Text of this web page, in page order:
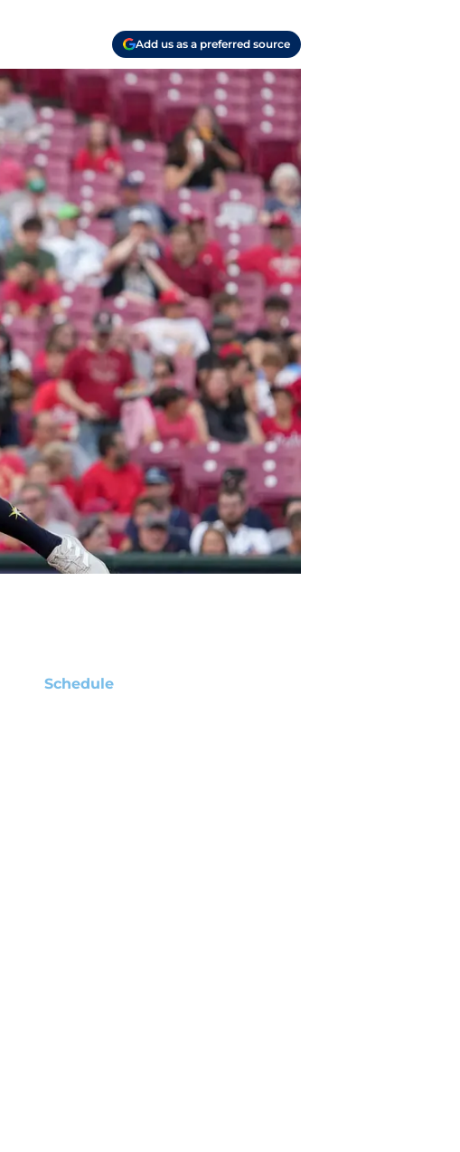
Add us as a preferred source
Schedule